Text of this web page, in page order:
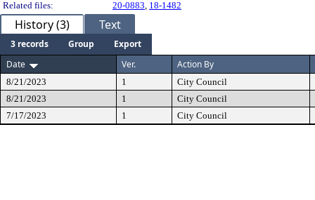
Related files:
20-0883, 18-1482
History (3) Text
3 records Group
Export
Date
Ver. Action By
8/21/2023 1 City Council
8/21/2023
1 City Council
7/17/2023
1 City Council